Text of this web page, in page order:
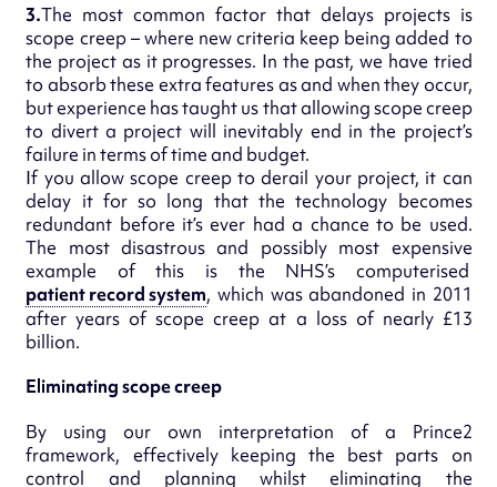
3.The most common factor that delays projects is
scope creep – where new criteria keep being added to
the project as it progresses. In the past, we have tried
to absorb these extra features as and when they occur,
but experience has taught us that allowing scope creep
to divert a project will inevitably end in the project’s
failure in terms of time and budget.
If you allow scope creep to derail your project, it can
delay it for so long that the technology becomes
redundant before it’s ever had a chance to be used.
The most disastrous and possibly most expensive
example of this is the NHS’s computerised
patient record system, which was abandoned in 2011
after years of scope creep at a loss of nearly £13
billion.
Eliminating scope creep
By using our own interpretation of a Prince2
framework, effectively keeping the best parts on
control and planning whilst eliminating the